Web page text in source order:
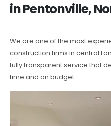
in Pentonville,
We are one of the most
construction firms in central
fully transparent service that
time and on budget.